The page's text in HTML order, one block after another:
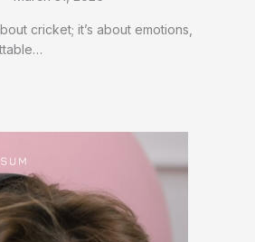
cricket; it’s about emotions,